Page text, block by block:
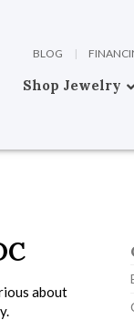
BLOG |
Shop Jewelry
about